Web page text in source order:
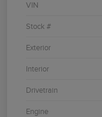
VIN
Stock #
Exterior
Interior
Drivetrain
Engine